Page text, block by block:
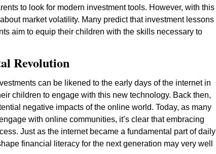
to look for modern investment tools. However, with this
market volatility. Many predict that investment lessons
aim to equip their children with the skills necessary to
Revolution
can be likened to the early days of the internet in
children to engage with this new technology. Back then,
negative impacts of the online world. Today, as many
with online communities, it’s clear that embracing
Just as the internet became a fundamental part of daily
financial literacy for the next generation may very well